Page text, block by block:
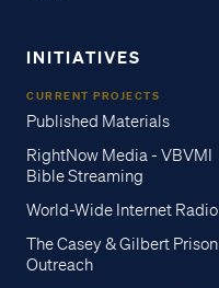
INITIATIVES
CURRENT PROJECTS
Published Materials
RightNow Media - VBVMI
Bible Streaming
World-Wide Internet Radio
The Casey & Gilbert Prison
Outreach